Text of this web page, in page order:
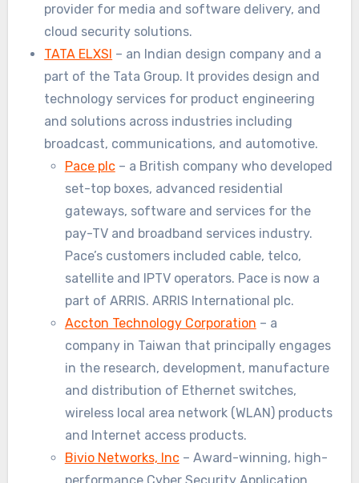
provider for media and software delivery, and
cloud security solutions.
TATA ELXSI – an Indian design company and a
part of the Tata Group. It provides design and
technology services for product engineering
and solutions across industries including
broadcast, communications, and automotive.
Pace plc– a British company who developed
set-top boxes, advanced residential
gateways, software and services for the
pay-TV and broadband services industry.
Pace’s customers included cable, telco,
satellite and IPTV operators. Pace is now a
part of ARRIS. ARRIS International plc.
Accton Technology Corporation – a
company in Taiwan that principally engages
in the research, development, manufacture
and distribution of Ethernet switches,
wireless local area network (WLAN) products
and Internet access products.
Bivio Networks, Inc– Award-winning, high-